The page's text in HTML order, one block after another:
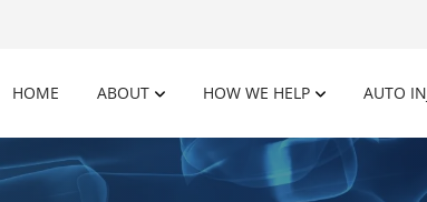
HOME ABOUT HOW WE HELP AUTO